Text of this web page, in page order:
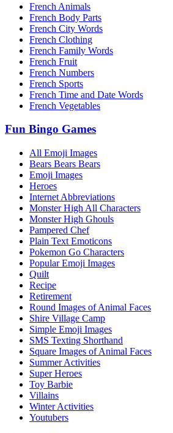
French Animals
French Body Parts
French City Words
French Clothing
French Family Words
French Fruit
French Numbers
French Sports
French Time and Date Words
French Vegetables
Fun Bingo Games
All Emoji Images
Bears Bears Bears
Emoji Images
Heroes
Internet Abbreviations
Monster High All Characters
Monster High Ghouls
Pampered Chef
Plain Text Emoticons
Pokemon Go Characters
Popular Emoji Images
Quilt
Recipe
Retirement
Round Images of Animal Faces
Shire Village Camp
Simple Emoji Images
SMS Texting Shorthand
Square Images of Animal Faces
Summer Activities
Super Heroes
Toy Barbie
Villains
Winter Activities
Youtubers